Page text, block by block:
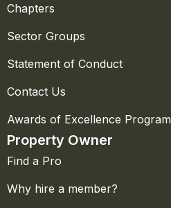
Chapters
Sector Groups
Statement of Conduct
Contact Us
Awards of Excellence Program
Property Owner
Find a Pro
Why hire a member?